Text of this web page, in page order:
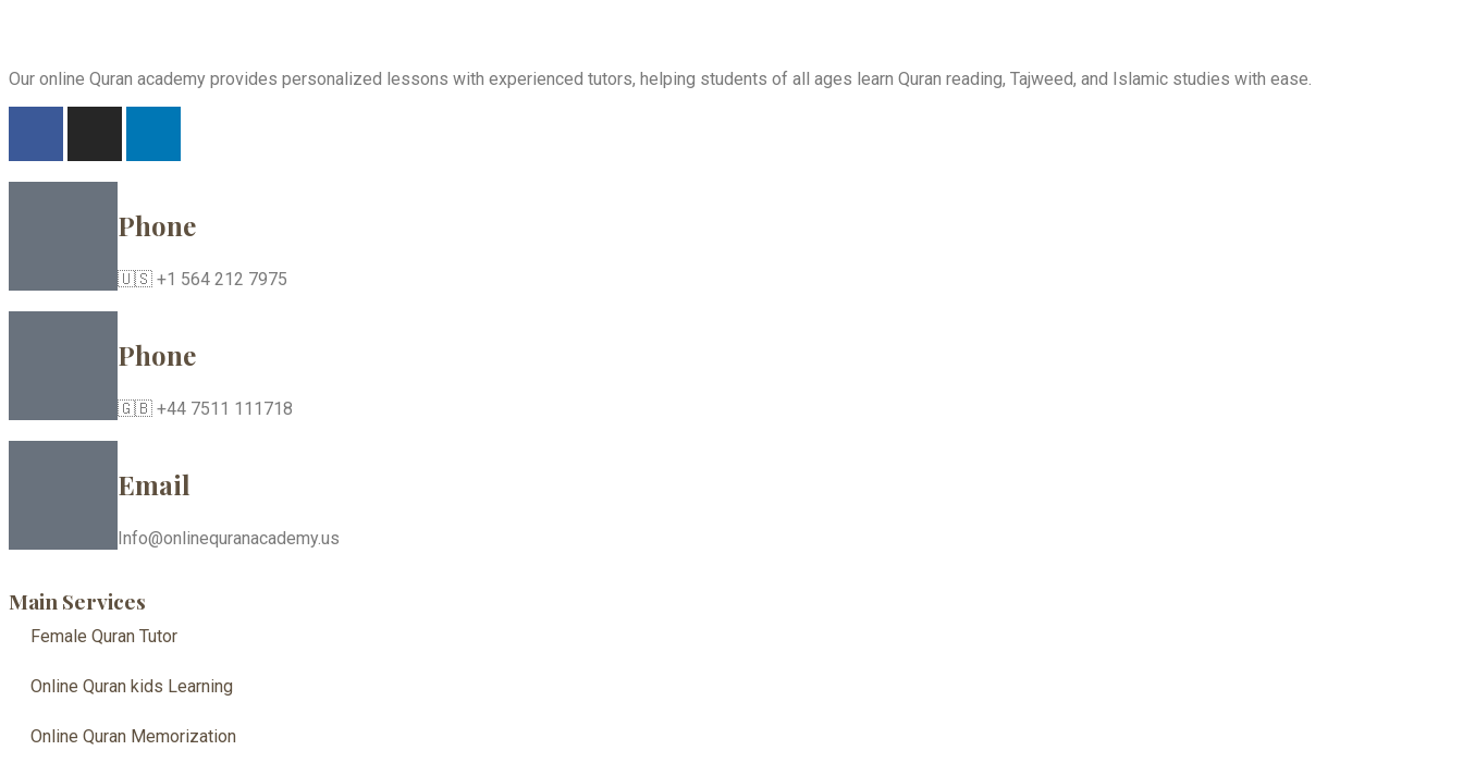
Our online Quran academy provides personalized lessons with experienced tutors, helping students of all ages learn Quran reading, Tajweed, and Islamic studies with ease.
Phone
🇺🇸 +1 564 212 7975
Phone
🇬🇧 +44 7511 111718
Email
Info@onlinequranacademy.us
Main Services
Female Quran Tutor
Online Quran kids Learning
Online Quran Memorization